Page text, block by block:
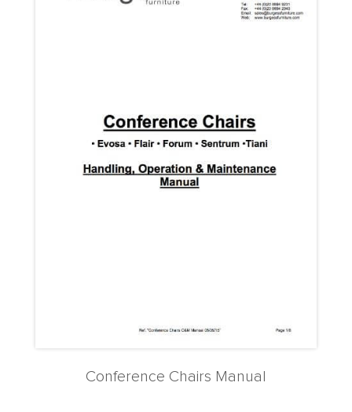
Conference Chairs Manual